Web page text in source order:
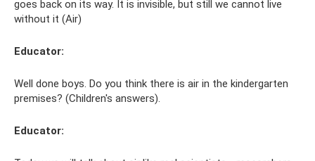
goes back on its way. It is invisible, but still we cannot live
without it (Air)
Educator:
Well done boys. Do you think there is air in the kindergarten
premises? (Children's answers).
Educator: